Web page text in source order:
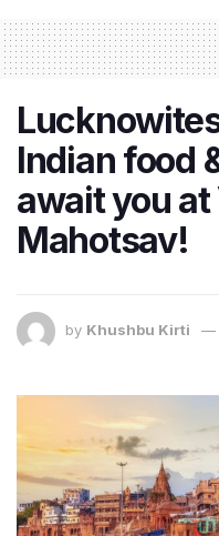
Indian food
await you at
Mahotsav!
by Khushbu Kirti